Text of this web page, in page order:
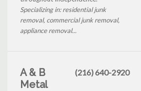
Specializing in: residential junk
removal, commercial junk removal,
appliance removal...
A & B
Metal
(216) 640-2920